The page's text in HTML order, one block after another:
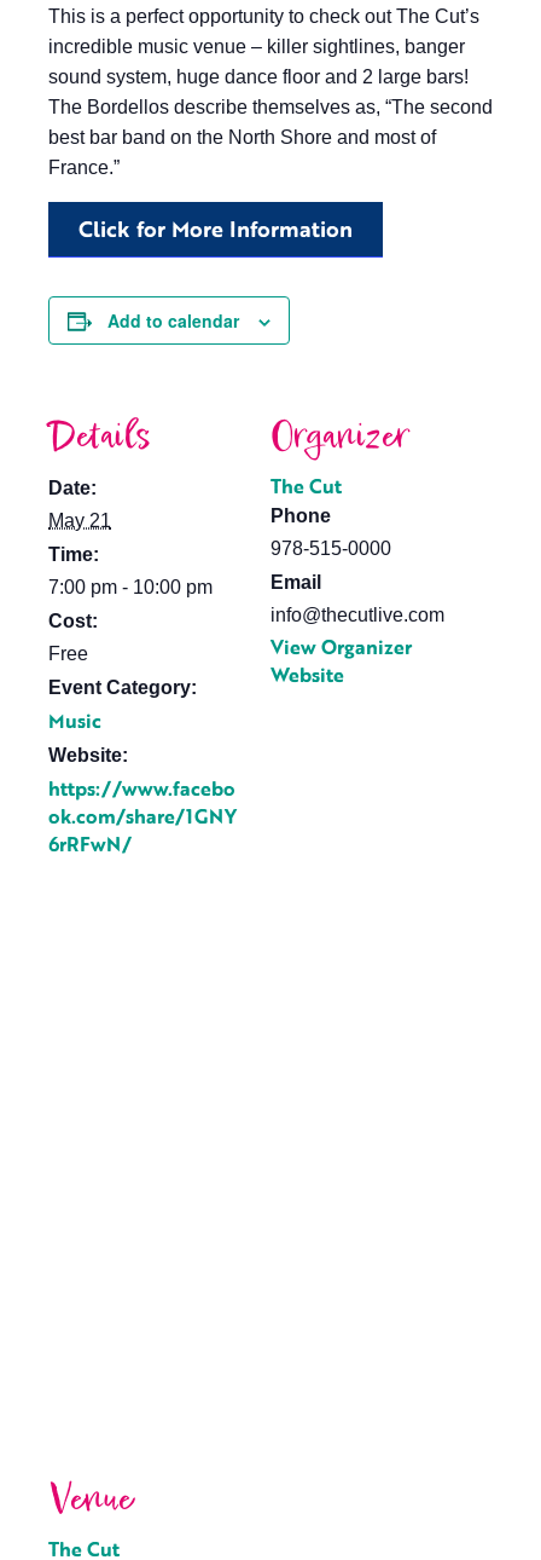
This is a perfect opportunity to check out The Cut’s
incredible music venue – killer sightlines, banger
sound system, huge dance floor and 2 large bars!
The Bordellos describe themselves as, “The second
best bar band on the North Shore and most of
France.”
Click for More Information
Add to calendar
Details
Date:
May 21
Time:
7:00 pm - 10:00 pm
Cost:
Free
Event Category:
Music
Website:
https://www.facebo
ok.com/share/1GNY
6rRFwN/
Organizer
The Cut
Phone
978-515-0000
Email
info@thecutlive.com
View Organizer
Website
Venue
The Cut